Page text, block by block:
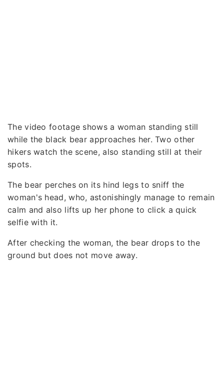
The video footage shows a woman standing still
while the black bear approaches her. Two other
hikers watch the scene, also standing still at their
spots.
The bear perches on its hind legs to sniff the
woman's head, who, astonishingly manage to remain
calm and also lifts up her phone to click a quick
selfie with it.
After checking the woman, the bear drops to the
ground but does not move away.